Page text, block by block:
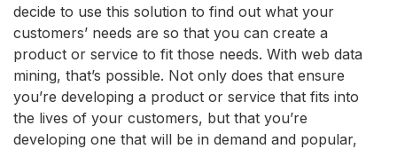
decide to use this solution to find out what your
customers’ needs are so that you can create a
product or service to fit those needs. With web data
mining, that’s possible. Not only does that ensure
you’re developing a product or service that fits into
the lives of your customers, but that you’re
developing one that will be in demand and popular,